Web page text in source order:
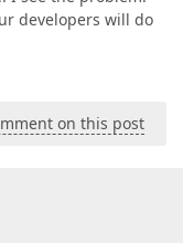
developers will do
on this post